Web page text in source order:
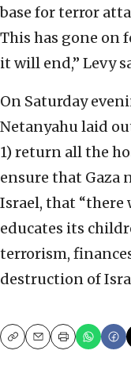
base for terror
This has gone on
it will end,” Levy
On Saturday
Netanyahu laid
1) return all the
ensure that Gaza
Israel, that
educates its
terrorism,
destruction of
CopyEmailPrint